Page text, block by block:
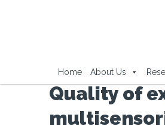
Home About Us
Quality of